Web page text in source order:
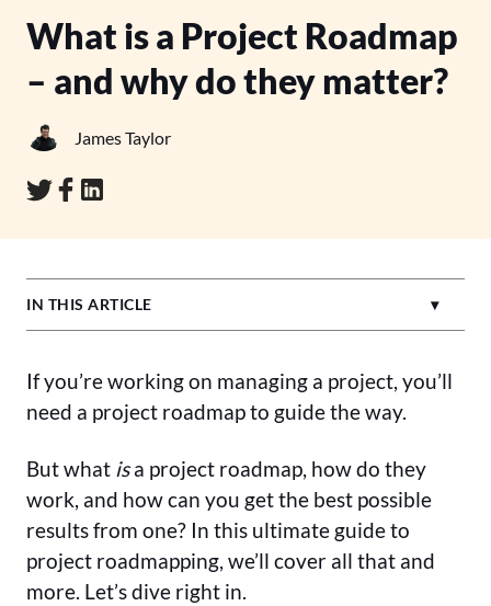
What is a Project Roadmap
– and why do they matter?
James Taylor
IN THIS ARTICLE
If you’re working on managing a project, you’ll
need a project roadmap to guide the way.
But what isa project roadmap, how do they
work, and how can you get the best possible
results from one? In this ultimate guide to
project roadmapping, we’ll cover all that and
more. Let’s dive right in.